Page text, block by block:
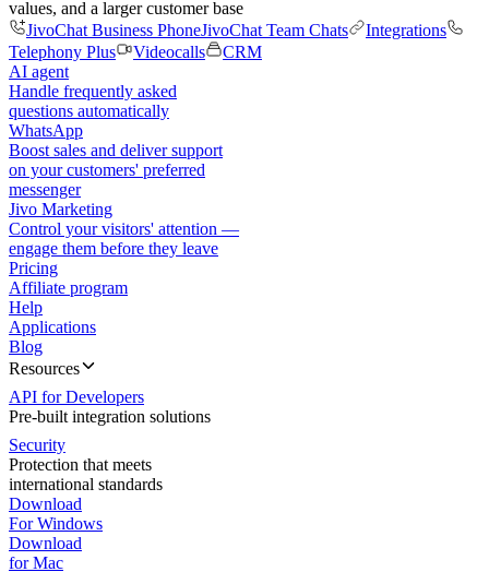
values, and a larger customer base
JivoChat Business PhoneJivoChat Team Chats
Integrations
Telephony Plus
Videocalls
CRM
AI agent
Handle frequently asked
questions automatically
WhatsApp
Boost sales and deliver support
on your customers' preferred
messenger
Jivo Marketing
Control your visitors' attention —
engage them before they leave
Pricing
Affiliate program
Help
Applications
Blog
Resources
API for Developers
Pre-built integration solutions
Security
Protection that meets
international standards
Download
For Windows
Download
for Mac